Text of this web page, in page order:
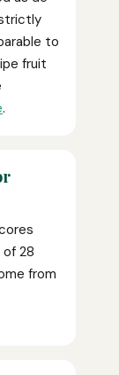
to
fruit
.
28
from